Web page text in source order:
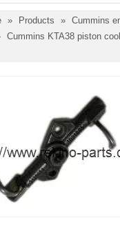
» Products » Cummins
Cummins KTA38 piston